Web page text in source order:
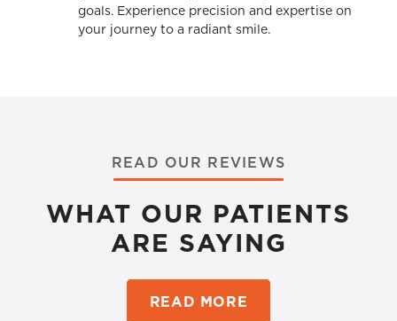
goals. Experience precision and expertise on
your journey to a radiant smile.
READ OUR REVIEWS
WHAT OUR PATIENTS
ARE SAYING
READ MORE